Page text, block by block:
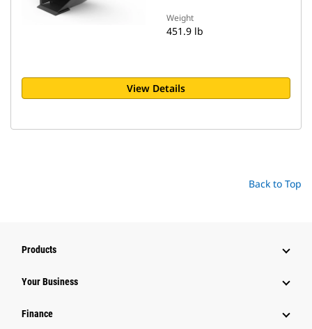
Weight
451.9 lb
View Details
Back to Top
Products
Your Business
Finance